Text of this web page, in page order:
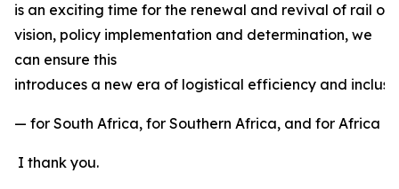
is an exciting time for the renewal and revival of rail on
vision, policy implementation and determination, we
can ensure this
introduces a new era of logistical efficiency and
— for South Africa, for Southern Africa, and for Africa
I thank you.